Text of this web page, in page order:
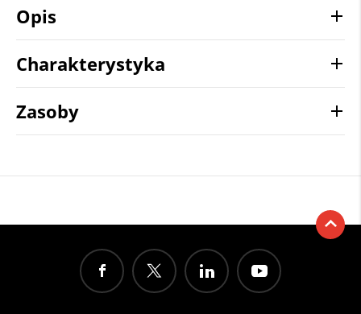
Opis
Charakterystyka
Zasoby